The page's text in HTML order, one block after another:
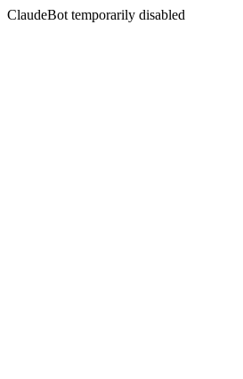
ClaudeBot temporarily disabled